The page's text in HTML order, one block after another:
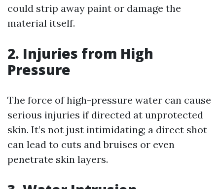
could strip away paint or damage the
material itself.
2. Injuries from High
Pressure
The force of high-pressure water can cause
serious injuries if directed at unprotected
skin. It’s not just intimidating; a direct shot
can lead to cuts and bruises or even
penetrate skin layers.